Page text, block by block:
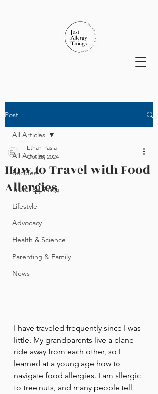
Post
All Articles
Recipes
Travel & Dining
Lifestyle
Advocacy
Health & Science
Parenting & Family
News
All Articles
How to Travel with Food
Allergies
Ethan Pasia
Oct 28, 2024
I have traveled frequently since I was
little. My grandparents live a plane
ride away from each other, so I
learned at a young age how to
navigate food allergies. I am allergic
to tree nuts, and many people tell